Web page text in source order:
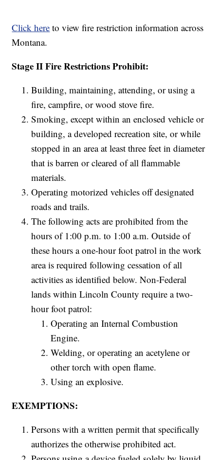
Click here to view fire restriction information across
Montana.
Stage II Fire Restrictions Prohibit:
Building, maintaining, attending, or using a
fire, campfire, or wood stove fire.
Smoking, except within an enclosed vehicle or
building, a developed recreation site, or while
stopped in an area at least three feet in diameter
that is barren or cleared of all flammable
materials.
Operating motorized vehicles off designated
roads and trails.
The following acts are prohibited from the
hours of 1:00 p.m. to 1:00 a.m. Outside of
these hours a one-hour foot patrol in the work
area is required following cessation of all
activities as identified below. Non-Federal
lands within Lincoln County require a two-
hour foot patrol:
Operating an Internal Combustion
Engine.
Welding, or operating an acetylene or
other torch with open flame.
Using an explosive.
EXEMPTIONS:
Persons with a written permit that specifically
authorizes the otherwise prohibited act.